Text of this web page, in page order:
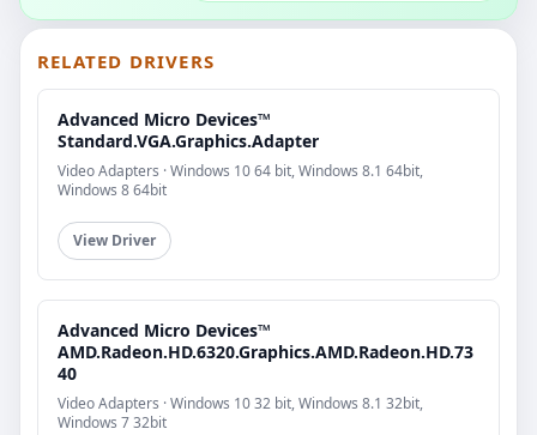
RELATED DRIVERS
Advanced Micro Devices™
Standard.VGA.Graphics.Adapter
Video Adapters · Windows 10 64 bit, Windows 8.1 64bit,
Windows 8 64bit
View Driver
Advanced Micro Devices™
AMD.Radeon.HD.6320.Graphics.AMD.Radeon.HD.73
40
Video Adapters · Windows 10 32 bit, Windows 8.1 32bit,
Windows 7 32bit